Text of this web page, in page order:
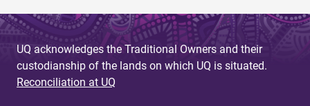
UQ acknowledges the Traditional Owners and their
custodianship of the lands on which UQ is situated.
Reconciliation at UQ